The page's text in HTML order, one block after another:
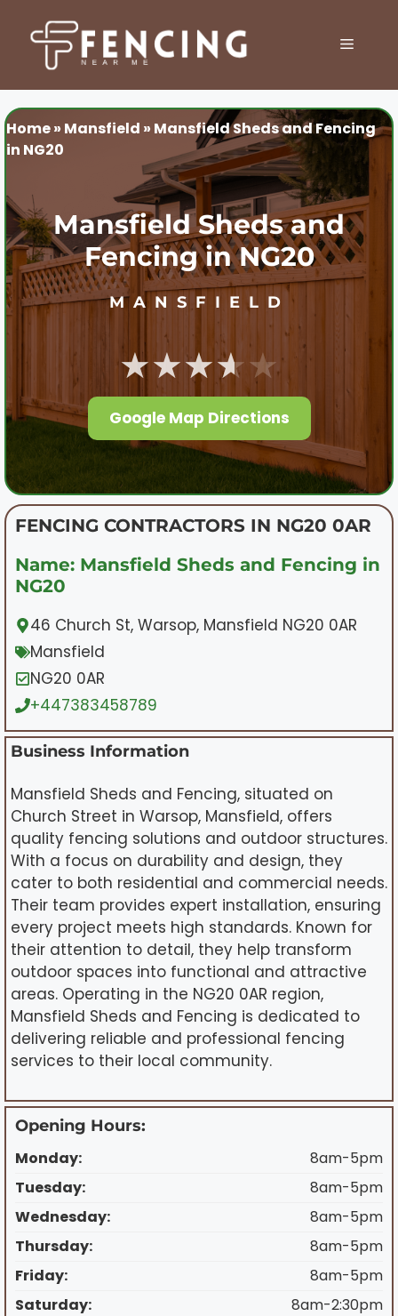
content
MENU
Home» Mansfield » Mansfield Sheds and Fencing
in NG20
Mansfield Sheds and
Fencing in NG20
MANSFIELD
★★★★★
Google Map Directions
FENCING CONTRACTORS IN NG20 0AR
Name: Mansfield Sheds and Fencing in
NG20
46 Church St, Warsop, Mansfield NG20 0AR
Mansfield
NG20 0AR
+447383458789
Business Information
Mansfield Sheds and Fencing, situated on
Church Street in Warsop, Mansfield, offers
quality fencing solutions and outdoor structures.
With a focus on durability and design, they
cater to both residential and commercial needs.
Their team provides expert installation, ensuring
every project meets high standards. Known for
their attention to detail, they help transform
outdoor spaces into functional and attractive
areas. Operating in the NG20 0AR region,
Mansfield Sheds and Fencing is dedicated to
delivering reliable and professional fencing
services to their local community.
Opening Hours:
Monday:
8am-5pm
Tuesday:
8am-5pm
Wednesday:
8am-5pm
Thursday:
8am-5pm
Friday:
8am-5pm
Saturday:
8am-2:30pm